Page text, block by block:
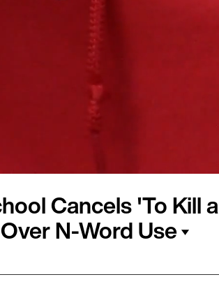
Cancels 'To Kill a
N-Word Use